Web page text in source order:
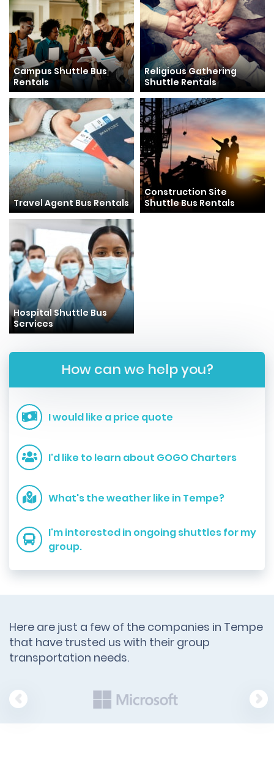
Campus Shuttle Bus
Rentals
Religious Gathering
Shuttle Rentals
Travel Agent Bus Rentals
Construction Site
Shuttle Bus Rentals
Hospital Shuttle Bus
Services
How can we help you?
I would like a price quote
I'd like to learn about GOGO Charters
What's the weather like in Tempe?
I'm interested in ongoing shuttles for my
group.
Here are just a few of the companies in Tempe
that have trusted us with their group
transportation needs.